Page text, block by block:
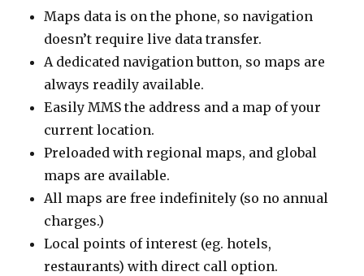
Maps data is on the phone, so navigation
doesn’t require live data transfer.
A dedicated navigation button, so maps are
always readily available.
Easily MMS the address and a map of your
current location.
Preloaded with regional maps, and global
maps are available.
All maps are free indefinitely (so no annual
charges.)
Local points of interest (eg. hotels,
restaurants) with direct call option.